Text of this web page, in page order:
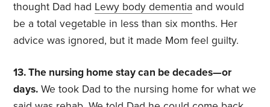
thought Dad had Lewy body dementia and would
be a total vegetable in less than six months. Her
advice was ignored, but it made Mom feel guilty.
13. The nursing home stay can be decades—or
days. We took Dad to the nursing home for what we